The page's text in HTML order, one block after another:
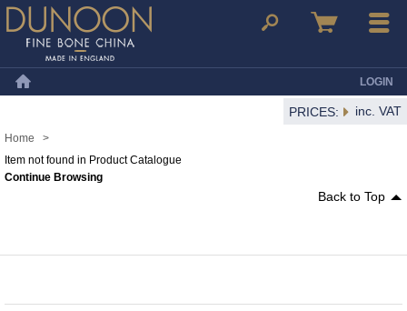
Dunoon Mugs Search Basket Menu
LOGIN
PRICES: inc. VAT
Home >
Item not found in Product Catalogue
Continue Browsing
Back to Top